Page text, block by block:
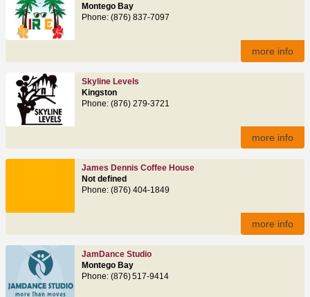
Montego Bay
Phone: (876) 837-7097
more info
Skyline Levels
Kingston
Phone: (876) 279-3721
more info
James Dennis Coffee House
Not defined
Phone: (876) 404-1849
more info
JamDance Studio
Montego Bay
Phone: (876) 517‑9414